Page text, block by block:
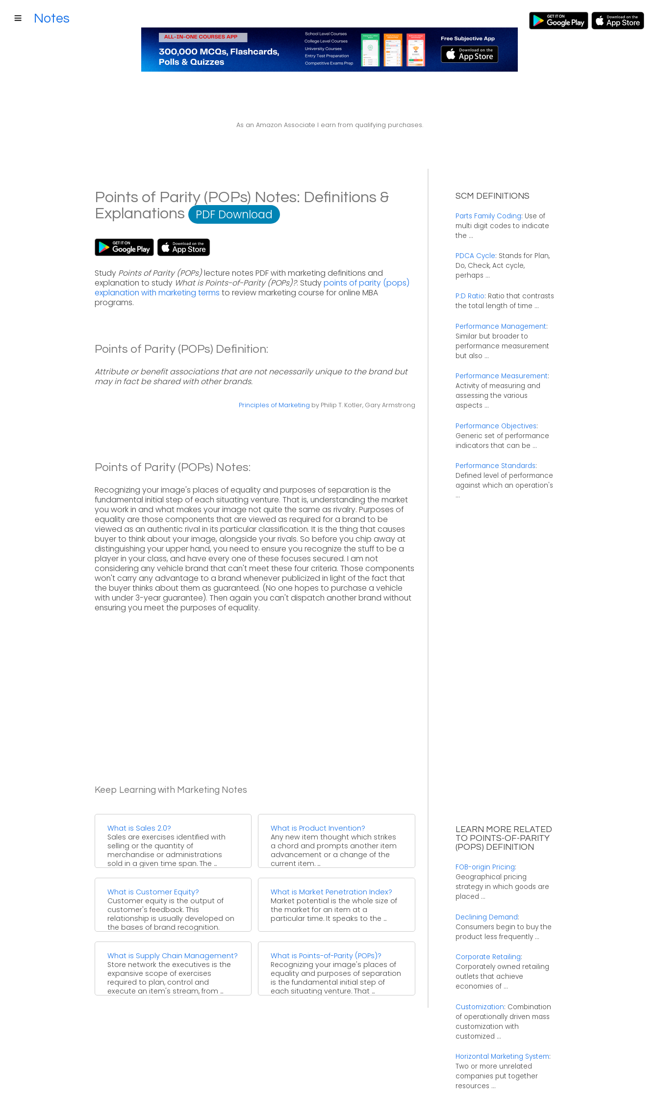
Notes
As an Amazon Associate I earn from qualifying purchases.
Points of Parity (POPs) Notes: Definitions &
Explanations
PDF Download
Study Points of Parity (POPs)lecture notes PDF with marketing definitions and
explanation to study What is Points-of-Parity (POPs)?. Studypoints of parity (pops)
explanation with marketing terms to review marketing course for online MBA
programs.
Points of Parity (POPs) Definition:
Attribute or benefit associations that are not necessarily unique to the brand but
may in fact be shared with other brands.
Principles of Marketing by Philip T. Kotler, Gary Armstrong
Points of Parity (POPs) Notes:
Recognizing your image's places of equality and purposes of separation is the
fundamental initial step of each situating venture. That is, understanding the market
you work in and what makes your image not quite the same as rivalry. Purposes of
equality are those components that are viewed as required for a brand to be
viewed as an authentic rival in its particular classification. It is the thing that causes
buyer to think about your image, alongside your rivals. So before you chip away at
distinguishing your upper hand, you need to ensure you recognize the stuff to be a
player in your class, and have every one of these focuses secured. I am not
considering any vehicle brand that can't meet these four criteria. Those components
won't carry any advantage to a brand whenever publicized in light of the fact that
the buyer thinks about them as guaranteed. (No one hopes to purchase a vehicle
with under 3-year guarantee). Then again you can't dispatch another brand without
ensuring you meet the purposes of equality.
Keep Learning with Marketing Notes
What is Sales 2.0?
Sales are exercises identified with
selling or the quantity of
merchandise or administrations
sold in a given time span. The ...
What is Product Invention?
Any new item thought which strikes
a chord and prompts another item
advancement or a change of the
current item. ...
What is Customer Equity?
Customer equity is the output of
customer's feedback. This
relationship is usually developed on
the bases of brand recognition.
What is Market Penetration Index?
Market potential is the whole size of
the market for an item at a
particular time. It speaks to the ...
What is Supply Chain Management?
Store network the executives is the
expansive scope of exercises
required to plan, control and
execute an item's stream, from ...
What is Points-of-Parity (POPs)?
Recognizing your image's places of
equality and purposes of separation
is the fundamental initial step of
each situating venture. That ...
SCM DEFINITIONS
Parts Family Coding: Use of
multi digit codes to indicate
the ...
PDCA Cycle: Stands for Plan,
Do, Check, Act cycle,
perhaps ...
P:D Ratio: Ratio that contrasts
the total length of time ...
Performance Management:
Similar but broader to
performance measurement
but also ...
Performance Measurement:
Activity of measuring and
assessing the various
aspects ...
Performance Objectives:
Generic set of performance
indicators that can be ...
Performance Standards:
Defined level of performance
against which an operation's
...
LEARN MORE RELATED
TO POINTS-OF-PARITY
(POPS) DEFINITION
FOB-origin Pricing:
Geographical pricing
strategy in which goods are
placed ...
Declining Demand:
Consumers begin to buy the
product less frequently ...
Corporate Retailing:
Corporately owned retailing
outlets that achieve
economies of ...
Customization: Combination
of operationally driven mass
customization with
customized ...
Horizontal Marketing System:
Two or more unrelated
companies put together
resources ...